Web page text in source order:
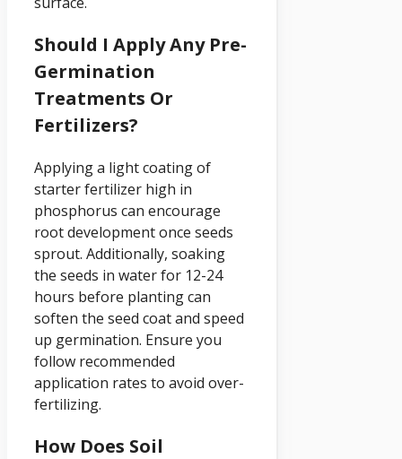
Should I Apply Any Pre-
Germination
Treatments Or
Fertilizers?
Applying a light coating of
starter fertilizer high in
phosphorus can encourage
root development once seeds
sprout. Additionally, soaking
the seeds in water for 12-24
hours before planting can
soften the seed coat and speed
up germination. Ensure you
follow recommended
application rates to avoid over-
fertilizing.
How Does Soil